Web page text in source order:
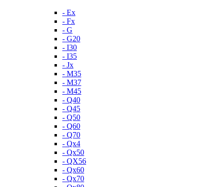
- Ex
- Fx
- G
- G20
- I30
- I35
- Jx
- M35
- M37
- M45
- Q40
- Q45
- Q50
- Q60
- Q70
- Qx4
- Qx50
- QX56
- Qx60
- Qx70